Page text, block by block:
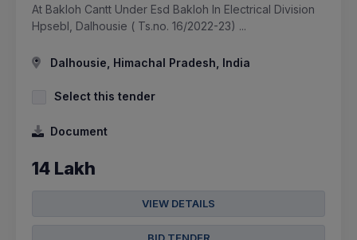
At Bakloh Cantt Under Esd Bakloh In Electrical Division
Hpsebl, Dalhousie ( Ts.no. 16/2022-23) ...
Dalhousie, Himachal Pradesh, India
Select this tender
Document
14 Lakh
VIEW DETAILS